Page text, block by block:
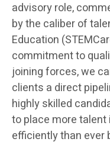
advisory role,
by the caliber of
Education
commitment to
joining forces, we
clients a direct
highly skilled
to place more
efficiently than ever